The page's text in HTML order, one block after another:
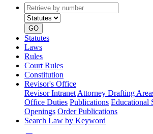
Retrieve
by
number
type
GO
Statutes
Laws
Rules
Court Rules
Constitution
Revisor's Office
Revisor Intranet Attorney Drafting
Office Duties Publications Educational
Openings Order Publications
Search Law by Keyword